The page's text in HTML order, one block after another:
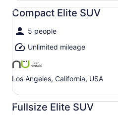
Compact Elite SUV
5 people
Unlimited mileage
Los Angeles, California, USA
Compact Elite SUV undefined
Fullsize Elite SUV
Fullsize Elite SUV undefined